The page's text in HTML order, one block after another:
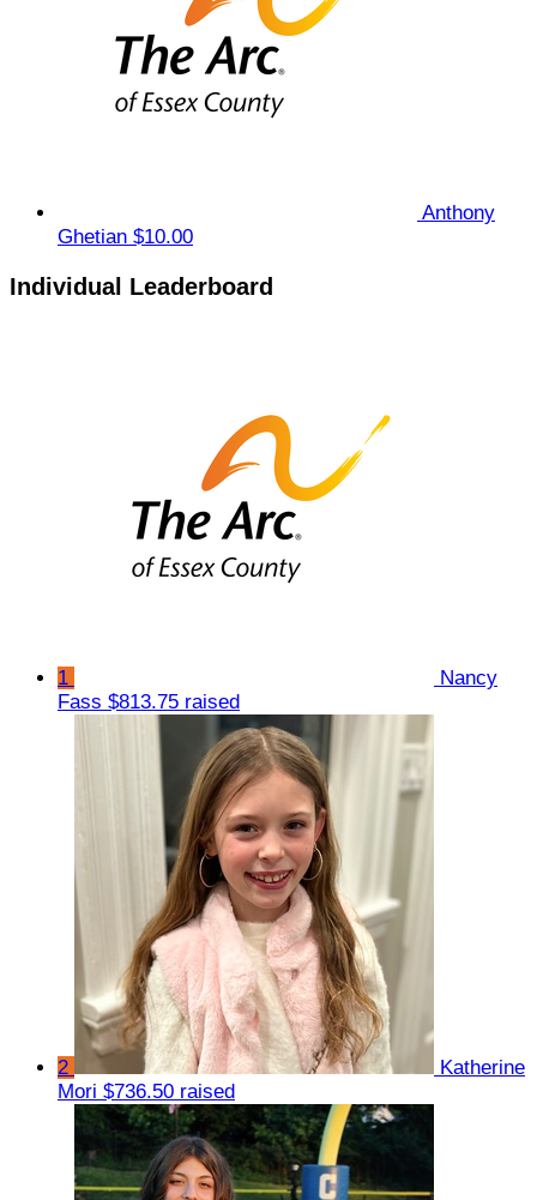
Anthony
Ghetian $10.00
Individual Leaderboard
1
Nancy
Fass $813.75 raised
2
Katherine
Mori $736.50 raised